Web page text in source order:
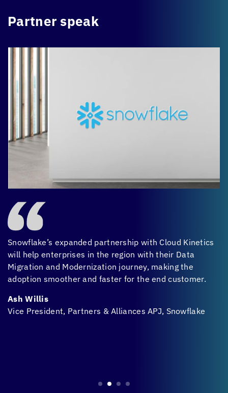
Partner speak
Snowflake’s expanded partnership with Cloud Kinetics
will help enterprises in the region with their Data
Migration and Modernization journey, making the
adoption smoother and faster for the end customer.
Ash Willis
Vice President, Partners & Alliances APJ, Snowflake